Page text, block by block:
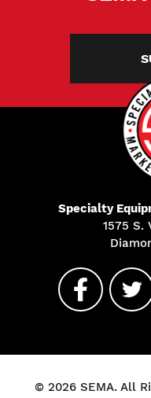
Specialty
1575 S.
© 2026 SEMA. All